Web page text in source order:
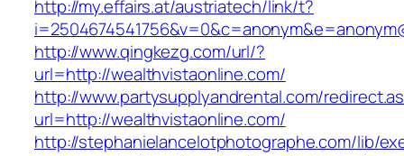
http://my.effairs.at/austriatech/link/t?
http://www.qingkezg.com/url/?
url=http://wealthvistaonline.com/
http://www.partysupplyandrental.com/
url=http://wealthvistaonline.com/
http://stephanielancelotphotographe.com/lib/